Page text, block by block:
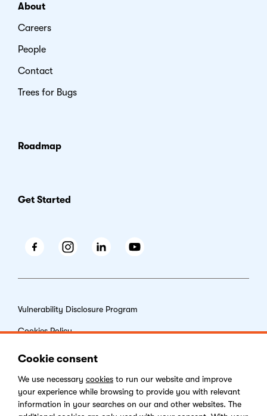
About
Careers
People
Contact
Trees for Bugs
Roadmap
Get Started
Vulnerability Disclosure Program
Cookies Policy
Digital Services Act
Cookie consent
We use necessary cookies to run our website and improve
your experience while browsing to provide you with relevant
information in your searches on our and other websites. The